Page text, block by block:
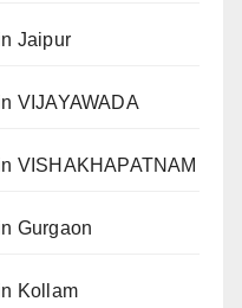
Jaipur
VIJAYAWADA
VISHAKHAPATNAM
Gurgaon
Kollam